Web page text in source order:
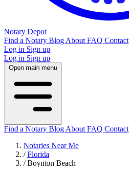
Notary Depot
Find a Notary Blog About FAQ Contact
Log in Sign up
Log in Sign up
Open main menu
Find a Notary Blog About FAQ Contact
Notaries Near Me
/ Florida
/ Boynton Beach